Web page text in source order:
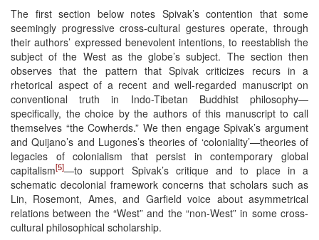
The first section below notes Spivak’s contention that some
seemingly progressive cross-cultural gestures operate, through
their authors’ expressed benevolent intentions, to reestablish the
subject of the West as the globe’s subject. The section then
observes that the pattern that Spivak criticizes recurs in a
rhetorical aspect of a recent and well-regarded manuscript on
conventional truth in Indo-Tibetan Buddhist philosophy—
specifically, the choice by the authors of this manuscript to call
themselves “the Cowherds.” We then engage Spivak’s argument
and Quijano’s and Lugones’s theories of ‘coloniality’—theories of
legacies of colonialism that persist in contemporary global
capitalism[5]—to support Spivak’s critique and to place in a
schematic decolonial framework concerns that scholars such as
Lin, Rosemont, Ames, and Garfield voice about asymmetrical
relations between the “West” and the “non-West” in some cross-
cultural philosophical scholarship.